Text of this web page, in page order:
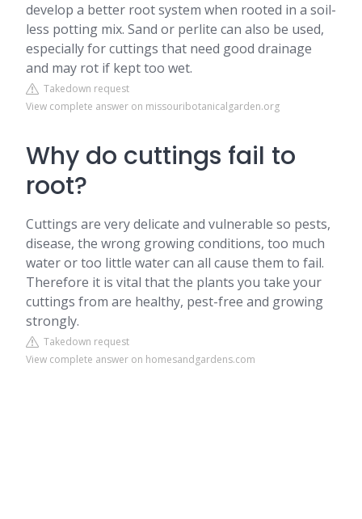
develop a better root system when rooted in a soil-
less potting mix. Sand or perlite can also be used,
especially for cuttings that need good drainage
and may rot if kept too wet.
Takedown request
View complete answer on missouribotanicalgarden.org
Why do cuttings fail to
root?
Cuttings are very delicate and vulnerable so pests,
disease, the wrong growing conditions, too much
water or too little water can all cause them to fail.
Therefore it is vital that the plants you take your
cuttings from are healthy, pest-free and growing
strongly.
Takedown request
View complete answer on homesandgardens.com